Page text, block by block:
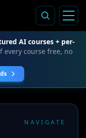
AI courses + per-
course free, no
NAVIGATE